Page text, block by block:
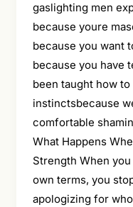
gaslighting men
because youre
because you want
because you have
been taught how
instinctsbecause
comfortable
What Happens
Strength When
own terms, you
apologizing for